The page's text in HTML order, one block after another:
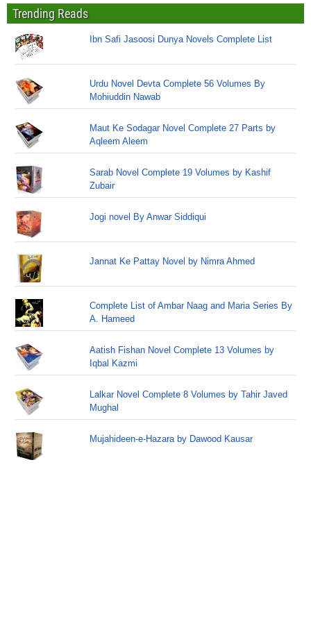
Trending Reads
Ibn Safi Jasoosi Dunya Novels Complete List
Urdu Novel Devta Complete 56 Volumes By
Mohiuddin Nawab
Maut Ke Sodagar Novel Complete 27 Parts by
Aqleem Aleem
Sarab Novel Complete 19 Volumes by Kashif
Zubair
Jogi novel By Anwar Siddiqui
Jannat Ke Pattay Novel by Nimra Ahmed
Complete List of Ambar Naag and Maria Series By
A. Hameed
Aatish Fishan Novel Complete 13 Volumes by
Iqbal Kazmi
Lalkar Novel Complete 8 Volumes by Tahir Javed
Mughal
Mujahideen-e-Hazara by Dawood Kausar